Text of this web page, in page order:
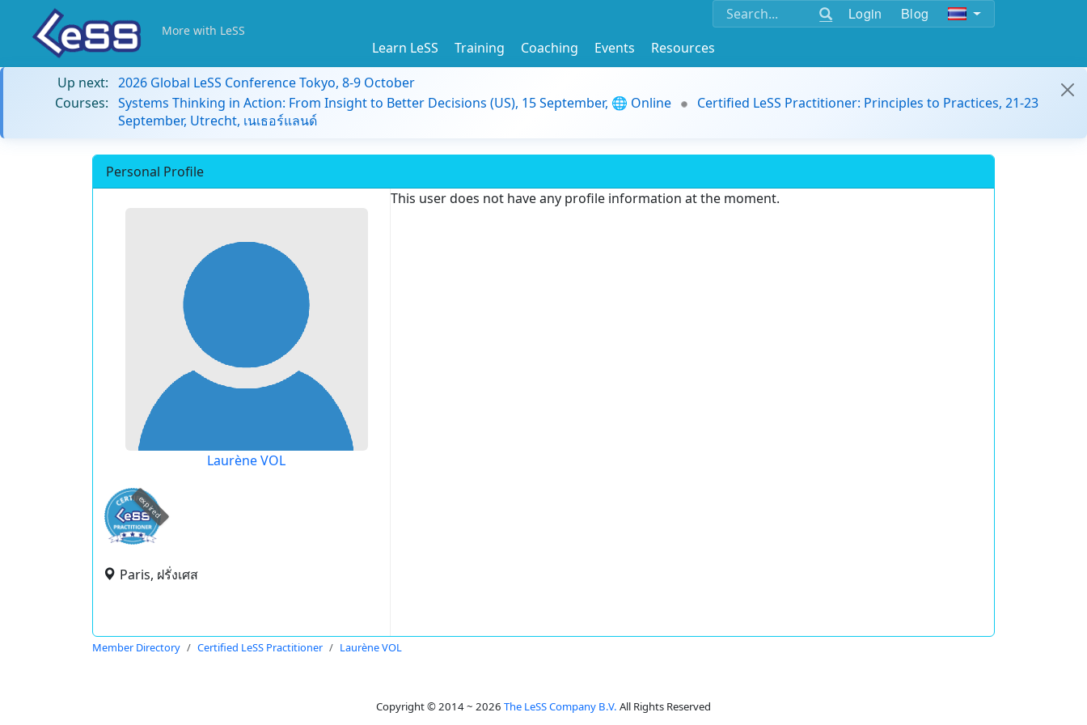
Login Blog
More with LeSS
Learn LeSS Training Coaching Events
Resources
Up next: 2026 Global LeSS Conference Tokyo, 8-9 October
Courses: Systems Thinking in Action: From Insight to Better Decisions (US), 15 September, 🌐 Online
Certified LeSS Practitioner: Principles to Practices, 21-23
September, Utrecht, เนเธอร์แลนด์
Personal Profile
Laurène VOL
expired
Paris, ฝรั่งเศส
This user does not have any profile information at the moment.
Member Directory Certified LeSS Practitioner Laurène VOL
Copyright © 2014 ~ 2026 The LeSS Company B.V. All Rights Reserved